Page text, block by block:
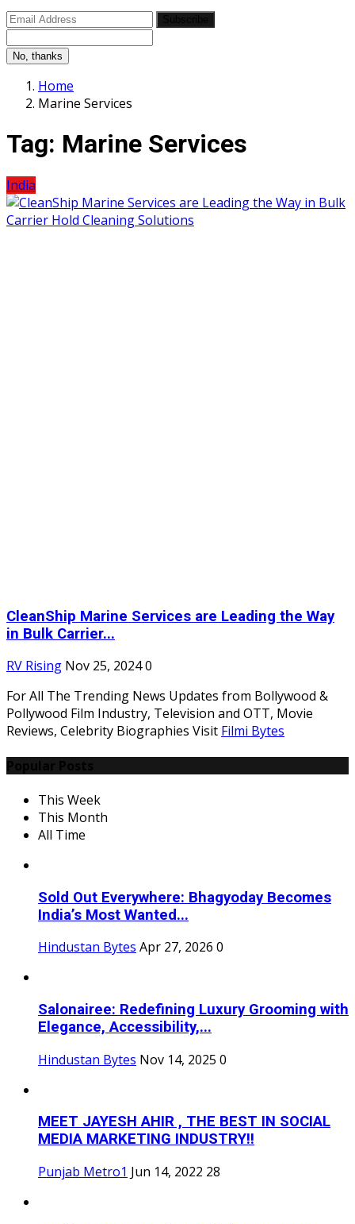
No, thanks
Home
Marine Services
Tag: Marine Services
India
CleanShip Marine Services are Leading the Way
in Bulk Carrier...
RV Rising Nov 25, 20240
For All The Trending News Updates from Bollywood &
Pollywood Film Industry, Television and OTT, Movie
Reviews, Celebrity Biographies Visit Filmi Bytes
This Week
This Month
All Time
Sold Out Everywhere: Bhagyoday Becomes
India’s Most Wanted...
Hindustan Bytes Apr 27, 2026 0
Salonairee: Redefining Luxury Grooming with
Elegance, Accessibility,...
Hindustan Bytes Nov 14, 2025 0
MEET JAYESH AHIR , THE BEST IN SOCIAL
MEDIA MARKETING INDUSTRY!!
Punjab Metro1 Jun 14, 2022 28